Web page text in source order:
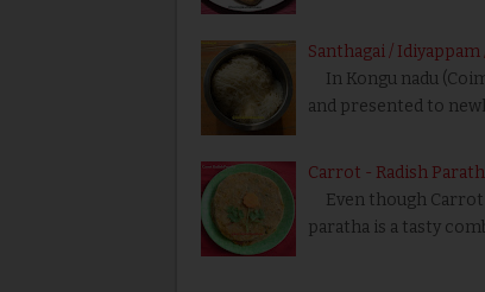
Santhagai /
In Kongu nadu
and presented to
Carrot - Radish
Even though Carrot
paratha is a tasty